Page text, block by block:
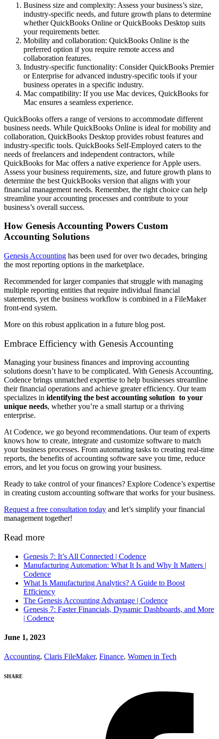
Business size and complexity: Assess your business’s size,
industry-specific needs, and future growth plans to determine
whether QuickBooks Online or QuickBooks Desktop suits
your requirements better.
Mobility and collaboration: QuickBooks Online is the
preferred option if you require remote access and
collaboration features.
Industry-specific functionality: Consider QuickBooks Premier
or Enterprise for advanced industry-specific tools if your
business operates in a specific industry.
Mac compatibility: If you use Mac devices, QuickBooks for
Mac ensures a seamless experience.
QuickBooks offers a range of versions to accommodate different
business needs. While QuickBooks Online is ideal for mobility and
collaboration, QuickBooks Desktop provides robust features and
industry-specific tools. QuickBooks Self-Employed caters to the
needs of freelancers and independent contractors, while
QuickBooks for Mac offers a native experience for Apple users.
Assess your business requirements, size, and future growth plans to
determine the best QuickBooks version that aligns with your
financial management needs. Remember, the right choice can help
streamline your accounting processes and contribute to your
business’s overall success.
How Genesis Accounting Powers Custom
Accounting Solutions
Genesis Accounting has been used for over two decades, bringing
the most reporting options in the marketplace.
Recommended for larger companies that struggle with managing
multiple reporting entities that require individual financial
statements, yet the business workflow is combined in a FileMaker
front-end system.
More on this robust application in a future blog post.
Embrace Efficiency with Genesis Accounting
Managing your business finances and improving accounting
solutions doesn’t have to be complicated. With Genesis Accounting,
Codence brings unmatched expertise to help businesses streamline
their financial operations and achieve greater efficiency. Our team
specializes in identifying the best accounting solution to your
unique needs, whether you’re a small startup or a thriving
enterprise.
At Codence, we go beyond recommendations. Our team of experts
knows how to create, integrate and customize software to match
your business processes. From automating tasks to creating real-time
reports, the benefits of accounting software​ save you time, reduce
errors, and let you focus on growing your business.
Ready to take control of your finances? Explore Codence’s expertise
in creating custom accounting software that works for your business.
Request a free consultation today and let’s simplify your financial
management together!
Read more
Genesis 7: It’s All Connected | Codence
Manufacturing Automation: What It Is and Why It Matters |
Codence
What Is Manufacturing Analytics? A Guide to Boost
Efficiency
The Genesis Accounting Advantage | Codence
Genesis 7: Faster Financials, Dynamic Dashboards, and More
| Codence
June 1, 2023
Accounting, Claris FileMaker, Finance, Women in Tech
SHARE